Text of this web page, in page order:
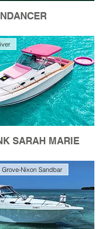
SARAH MARIE
Grove-Nixon Sandbar